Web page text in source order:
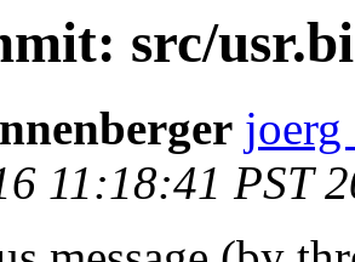
src/
joerg
11:18:41 PST